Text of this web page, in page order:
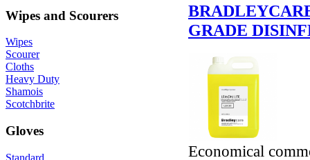
Wipes and Scourers
Wipes
Scourer
Cloths
Heavy Duty
Shamois
Scotchbrite
Gloves
Standard
GRADE
Economical